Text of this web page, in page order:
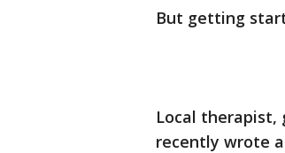
But getting
Local therapist,
recently wrote a